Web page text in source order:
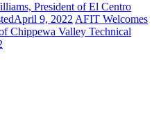
President of El Centro
April 9, 2022 AFIT Welcomes
Chippewa Valley Technical